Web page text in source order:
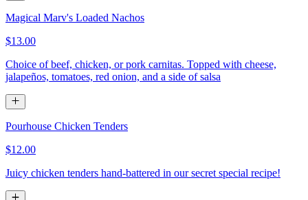
Magical Marv's Loaded Nachos
$13.00
Choice of beef, chicken, or pork carnitas. Topped with cheese,
jalapeños, tomatoes, red onion, and a side of salsa
Pourhouse Chicken Tenders
$12.00
Juicy chicken tenders hand-battered in our secret special recipe!